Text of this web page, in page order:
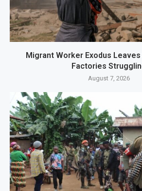
Migrant Worker Exodus
Factories
August 7, 2026